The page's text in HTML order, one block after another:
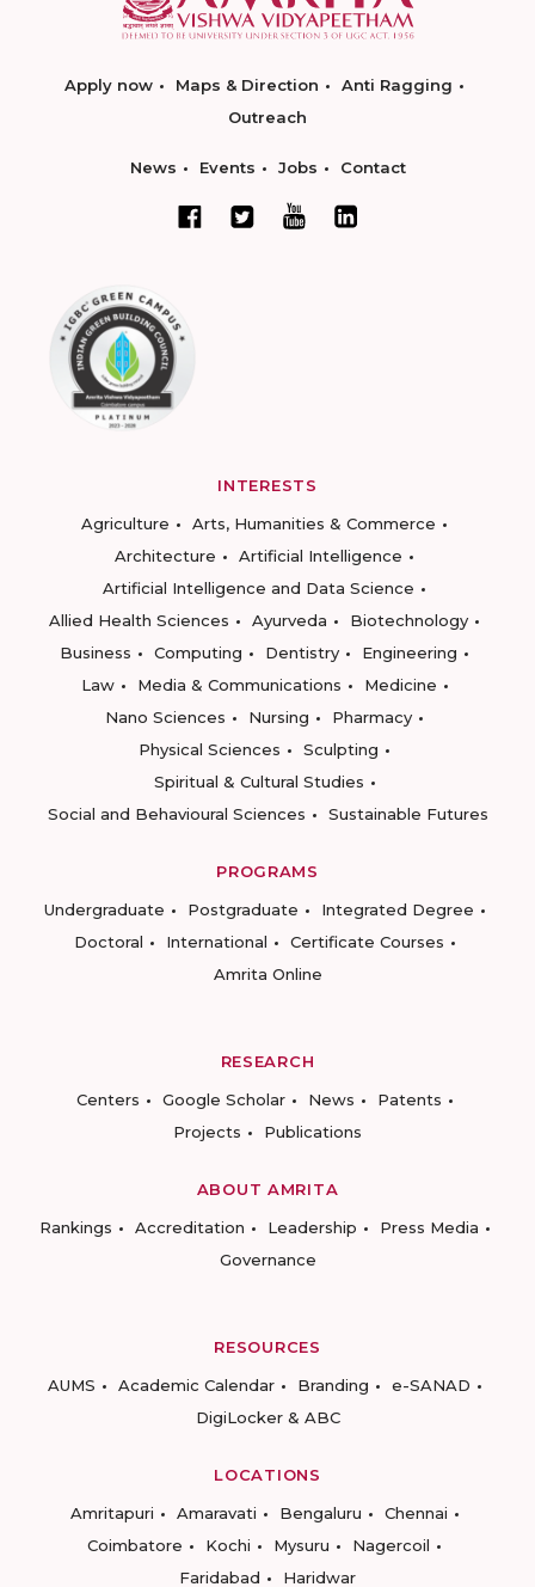
Apply now Maps & Direction
Anti Ragging
Outreach
News Events Jobs Contact
INTERESTS
Agriculture
Arts, Humanities & Commerce
Architecture
Artificial Intelligence
Artificial Intelligence and Data Science
Allied Health Sciences
Ayurveda
Biotechnology
Business
Computing Dentistry
Engineering
Law
Media & Communications
Medicine
Nano Sciences
Nursing
Pharmacy
Physical Sciences
Sculpting
Spiritual & Cultural Studies
Social and Behavioural Sciences
Sustainable Futures
PROGRAMS
Undergraduate
Postgraduate
Integrated Degree
Doctoral
International
Certificate Courses
Amrita Online
RESEARCH
Centers
Google Scholar News
Patents
Projects
Publications
ABOUT AMRITA
Rankings
Accreditation Leadership
Press Media
Governance
RESOURCES
AUMS
Academic Calendar Branding
e-SANAD
DigiLocker & ABC
LOCATIONS
Amritapuri
Amaravati Bengaluru
Chennai
Coimbatore
Kochi Mysuru
Nagercoil
Faridabad
Haridwar